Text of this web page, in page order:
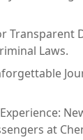
Transparent
Laws.
at